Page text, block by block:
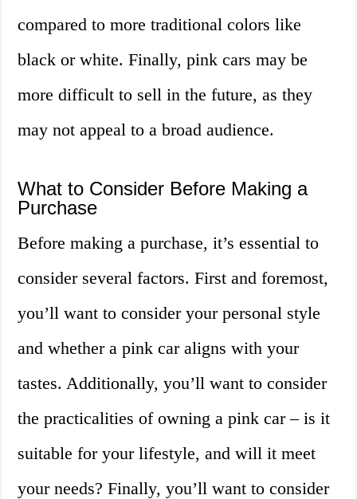
compared to more traditional colors like
black or white. Finally, pink cars may be
more difficult to sell in the future, as they
may not appeal to a broad audience.
What to Consider Before Making a
Purchase
Before making a purchase, it’s essential to
consider several factors. First and foremost,
you’ll want to consider your personal style
and whether a pink car aligns with your
tastes. Additionally, you’ll want to consider
the practicalities of owning a pink car – is it
suitable for your lifestyle, and will it meet
your needs? Finally, you’ll want to consider